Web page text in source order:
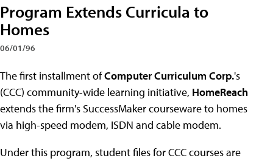
Program Extends Curricula to
Homes
06/01/96
The first installment ofComputer Curriculum Corp.'s
(CCC) community-wide learning initiative, HomeReach
extends the firm's SuccessMaker courseware to homes
via high-speed modem, ISDN and cable modem.
Under this program, student files for CCC courses are